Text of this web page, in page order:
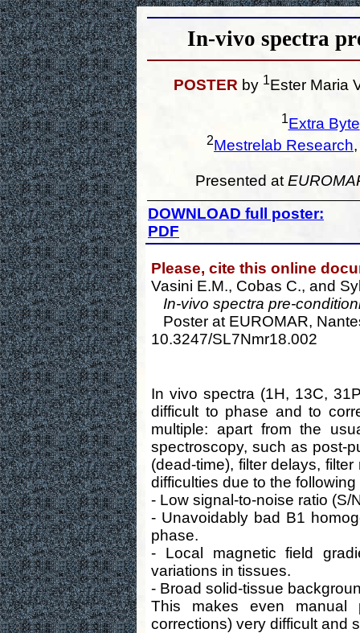
In-vivo spectra
POSTER by 1Ester Maria
1Extra Byte
2Mestrelab Research
Presented at
DOWNLOAD full poster:
PDF
Please, cite this online
Vasini E.M., Cobas C., and
In-vivo spectra pre-
Poster at EUROMAR,
10.3247/SL7Nmr18.002
In vivo spectra (1H, 13C,
difficult to phase and to
multiple: apart from the
spectroscopy, such as post-
(dead-time), filter delays,
difficulties due to the
- Low signal-to-noise ratio (S/
- Unavoidably bad B1
phase.
- Local magnetic field
variations in tissues.
- Broad solid-tissue
This makes even manual
corrections) very difficult and